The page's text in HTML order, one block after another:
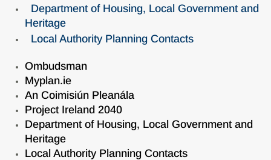
Department of Housing, Local Government and
Heritage
Local Authority Planning Contacts
Ombudsman
Myplan.ie
An Coimisiún Pleanála
Project Ireland 2040
Department of Housing, Local Government and
Heritage
Local Authority Planning Contacts